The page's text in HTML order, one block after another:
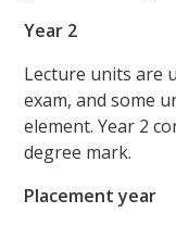
Year 2
Lecture units are
exam, and some
element. Year 2
degree mark.
Placement year